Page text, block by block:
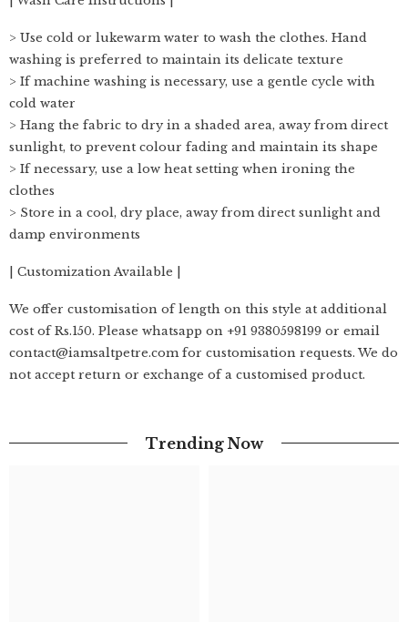
> Use cold or lukewarm water to wash the clothes. Hand
washing is preferred to maintain its delicate texture
> If machine washing is necessary, use a gentle cycle with
cold water
> Hang the fabric to dry in a shaded area, away from direct
sunlight, to prevent colour fading and maintain its shape
> If necessary, use a low heat setting when ironing the
clothes
> Store in a cool, dry place, away from direct sunlight and
damp environments
| Customization Available |
We offer customisation of length on this style at additional
cost of Rs.150. Please whatsapp on +91 9380598199 or email
contact@iamsaltpetre.com for customisation requests. We do
not accept return or exchange of a customised product.
Trending Now